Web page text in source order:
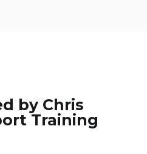
by Chris
Training